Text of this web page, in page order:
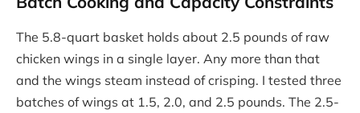
The 5.8-quart basket holds about 2.5 pounds of raw
chicken wings in a single layer. Any more than that
and the wings steam instead of crisping. I tested three
batches of wings at 1.5, 2.0, and 2.5 pounds. The 2.5-